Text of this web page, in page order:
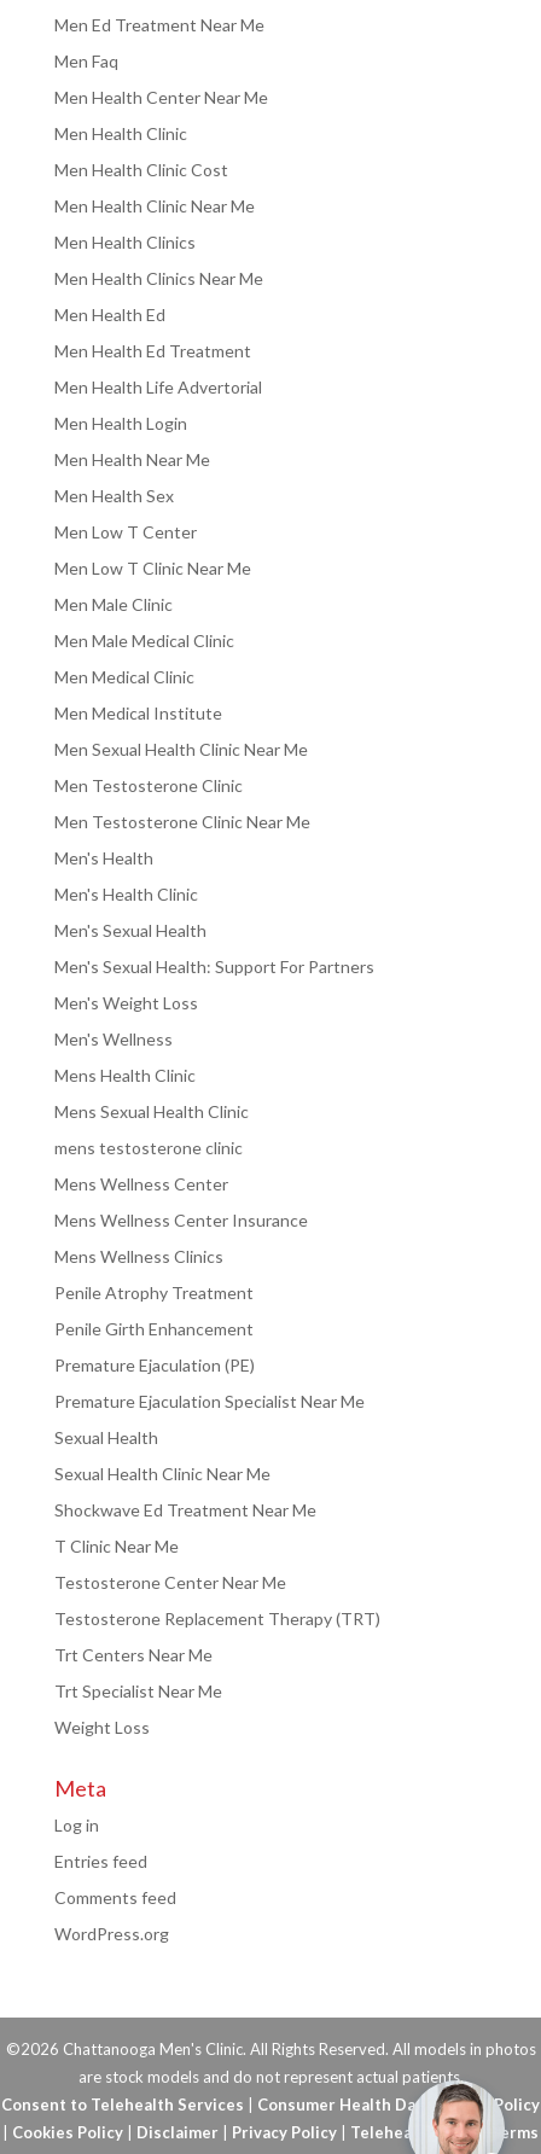
Men Ed Treatment Near Me
Men Faq
Men Health Center Near Me
Men Health Clinic
Men Health Clinic Cost
Men Health Clinic Near Me
Men Health Clinics
Men Health Clinics Near Me
Men Health Ed
Men Health Ed Treatment
Men Health Life Advertorial
Men Health Login
Men Health Near Me
Men Health Sex
Men Low T Center
Men Low T Clinic Near Me
Men Male Clinic
Men Male Medical Clinic
Men Medical Clinic
Men Medical Institute
Men Sexual Health Clinic Near Me
Men Testosterone Clinic
Men Testosterone Clinic Near Me
Men's Health
Men's Health Clinic
Men's Sexual Health
Men's Sexual Health: Support For Partners
Men's Weight Loss
Men's Wellness
Mens Health Clinic
Mens Sexual Health Clinic
mens testosterone clinic
Mens Wellness Center
Mens Wellness Center Insurance
Mens Wellness Clinics
Penile Atrophy Treatment
Penile Girth Enhancement
Premature Ejaculation (PE)
Premature Ejaculation Specialist Near Me
Sexual Health
Sexual Health Clinic Near Me
Shockwave Ed Treatment Near Me
T Clinic Near Me
Testosterone Center Near Me
Testosterone Replacement Therapy (TRT)
Trt Centers Near Me
Trt Specialist Near Me
Weight Loss
Meta
Log in
Entries feed
Comments feed
WordPress.org
©2026 Chattanooga Men's Clinic. All Rights Reserved. All models in photos
are stock models and do not represent actual patients.
Consent to Telehealth Services
Consumer Health Data Privacy Policy
Cookies Policy Disclaimer Privacy Policy Telehealth FAQs|
Terms